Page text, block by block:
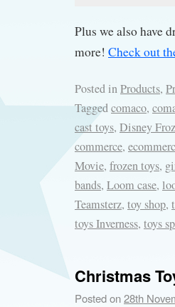
Plus we also have
more! Check out
Posted inProducts,
Taggedcomaco,
cast toys, Disney
commerce,
Movie, frozen toys,
bands, Loom case,
Teamsterz, toy shop,
toys Inverness, toys
Christmas
Posted on28th